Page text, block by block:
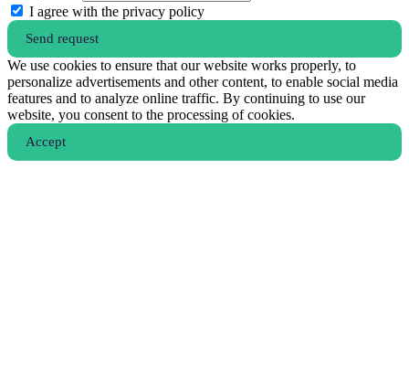
I agree with the privacy policy
Send request
We use cookies to ensure that our website works properly, to
personalize advertisements and other content, to enable social media
features and to analyze online traffic. By continuing to use our
website, you consent to the processing of cookies.
Аccept